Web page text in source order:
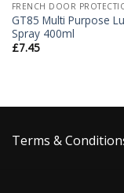
FRENCH DOOR
GT85 Multi Purpose
Spray 400ml
£7.45
Terms &